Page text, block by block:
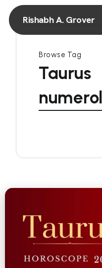
Rishabh A. Grover
Browse Tag
Taurus